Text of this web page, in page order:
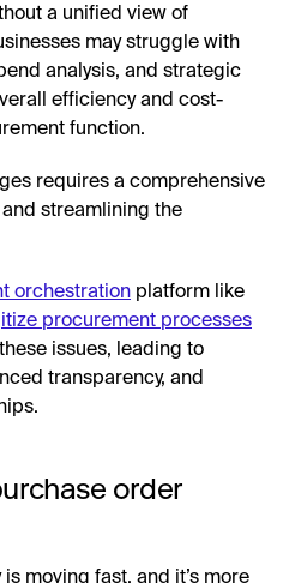
a unified view of
may struggle with
analysis, and strategic
efficiency and cost-
function.
requires a comprehensive
streamlining the
orchestration platform like
procurement processes
issues, leading to
transparency, and
order
moving fast, and it’s more